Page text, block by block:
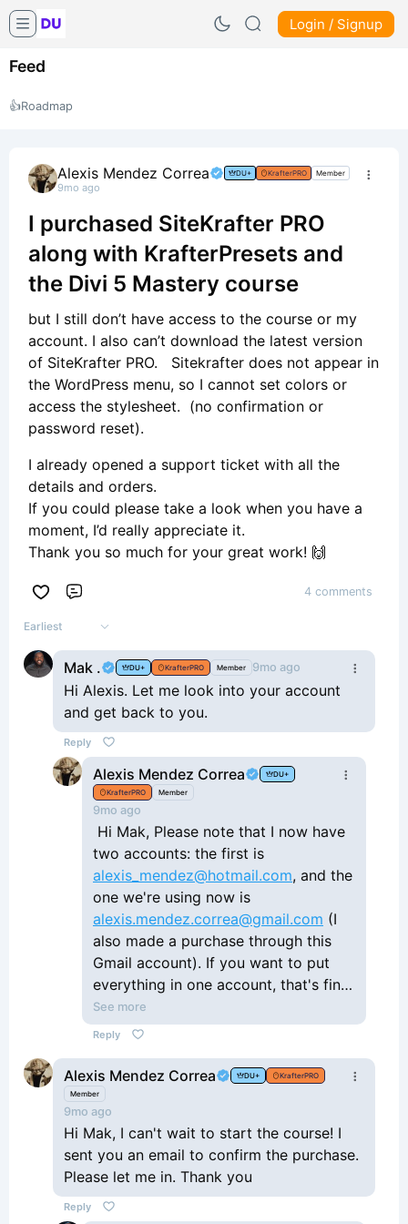
Login / Signup
Feed
👍Roadmap
Alexis Mendez Correa DU+ KrafterPRO Member
9mo ago
I purchased SiteKrafter PRO
along with KrafterPresets and
the Divi 5 Mastery course
but I still don’t have access to the course or my
account. I also can’t download the latest version
of SiteKrafter PRO. Sitekrafter does not appear in
the WordPress menu, so I cannot set colors or
access the stylesheet. (no confirmation or
password reset).
I already opened a support ticket with all the
details and orders.
If you could please take a look when you have a
moment, I’d really appreciate it.
Thank you so much for your great work! 🙌
4 comments
Earliest
Mak . DU+ KrafterPRO Member 9mo ago
Hi Alexis. Let me look into your account
and get back to you.
Reply
Alexis Mendez Correa
DU+
KrafterPRO
Member
9mo ago
Hi Mak, Please note that I now have
two accounts: the first is
alexis_mendez@hotmail.com, and the
one we're using now is
alexis.mendez.correa@gmail.com (I
also made a purchase through this
Gmail account). If you want to put
everything in one account, that's fine
with me. Thanks.
See more
Reply
Alexis Mendez Correa DU+
KrafterPRO
Member
9mo ago
Hi Mak, I can't wait to start the course! I
sent you an email to confirm the purchase.
Please let me in. Thank you
Reply